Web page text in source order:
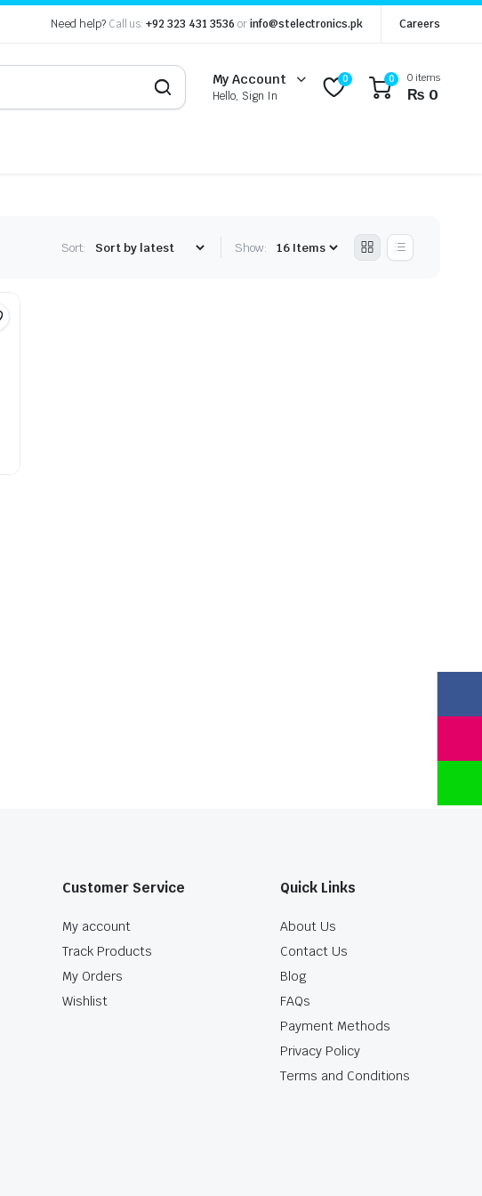
Need help? Call us: +92 323 431 3536 orinfo@stelectronics.pk Careers
My Account
Hello, Sign In
0 0 0 items
₨ 0
Sort: Show:
Customer Service
My account
Track Products
My Orders
Wishlist
Quick Links
About Us
Contact Us
Blog
FAQs
Payment Methods
Privacy Policy
Terms and Conditions